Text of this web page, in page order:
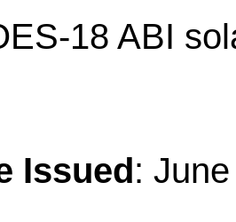
18 ABI
Issued: